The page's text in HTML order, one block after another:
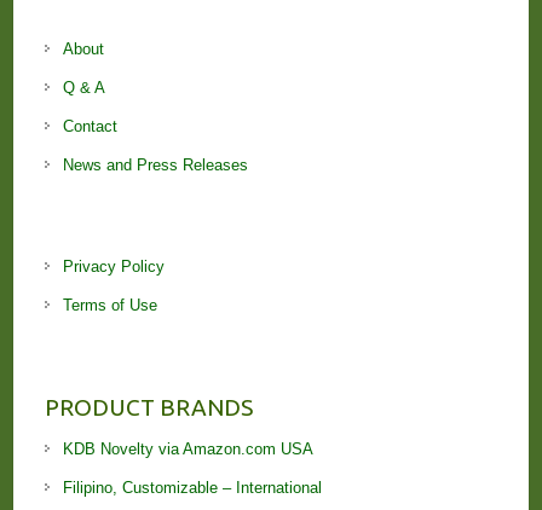
About
Q & A
Contact
News and Press Releases
Privacy Policy
Terms of Use
PRODUCT BRANDS
KDB Novelty via Amazon.com USA
Filipino, Customizable – International